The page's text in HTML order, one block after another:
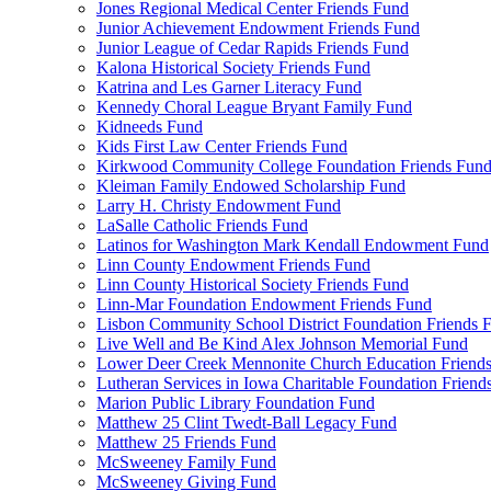
Jones Regional Medical Center Friends Fund
Junior Achievement Endowment Friends Fund
Junior League of Cedar Rapids Friends Fund
Kalona Historical Society Friends Fund
Katrina and Les Garner Literacy Fund
Kennedy Choral League Bryant Family Fund
Kidneeds Fund
Kids First Law Center Friends Fund
Kirkwood Community College Foundation Friends Fund
Kleiman Family Endowed Scholarship Fund
Larry H. Christy Endowment Fund
LaSalle Catholic Friends Fund
Latinos for Washington Mark Kendall Endowment Fund
Linn County Endowment Friends Fund
Linn County Historical Society Friends Fund
Linn-Mar Foundation Endowment Friends Fund
Lisbon Community School District Foundation Friends
Live Well and Be Kind Alex Johnson Memorial Fund
Lower Deer Creek Mennonite Church Education
Lutheran Services in Iowa Charitable Foundation
Marion Public Library Foundation Fund
Matthew 25 Clint Twedt-Ball Legacy Fund
Matthew 25 Friends Fund
McSweeney Family Fund
McSweeney Giving Fund